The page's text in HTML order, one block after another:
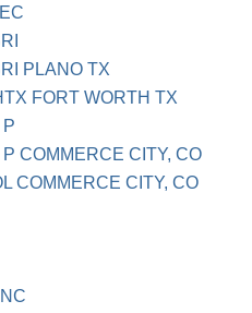
PLANO TX
FORT WORTH TX
COMMERCE CITY, CO
COMMERCE CITY, CO